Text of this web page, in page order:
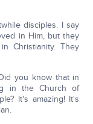
disciples. I say
in Him, but they
Christianity. They
you know that in
in the Church of
It's amazing! It's